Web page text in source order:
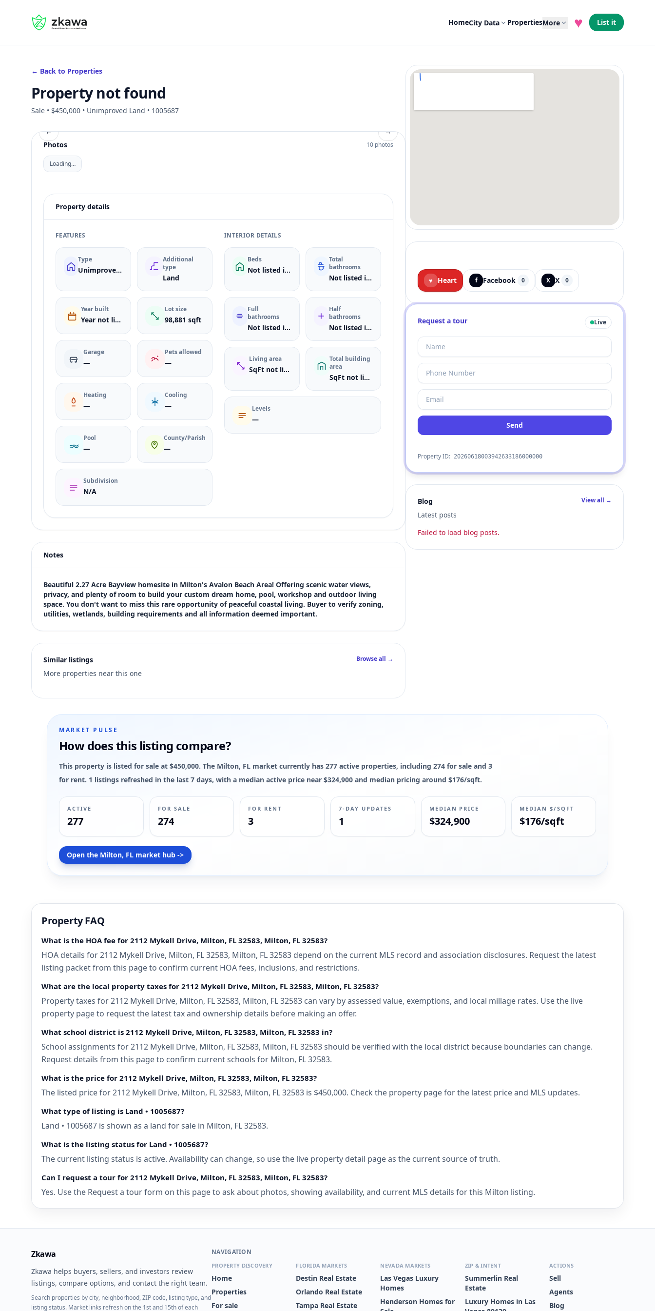
#gvire HomeCity Data PropertiesMore ♥ List it
← Back to Properties
Property not found
Sale • $450,000 • Unimproved Land • 1005687
←
→
Photos
10 photos
Loading…
Property details
FEATURES
Type
Unimproved Land
Additional
type
Land
Year built
Year not listed
Lot size
98,881 sqft
Garage
—
Pets allowed
—
Heating
—
Cooling
—
Pool
—
County/Parish
—
Subdivision
N/A
INTERIOR DETAILS
Beds
Not listed in MLS
Total
bathrooms
Not listed in MLS
Full
bathrooms
Not listed in MLS
Half
bathrooms
Not listed in MLS
Living area
SqFt not listed
Total building
area
SqFt not listed
Levels
—
Price
$450,000
Bedrooms
Not listed in MLS
Bathrooms
Not listed in MLS
Square feet
1
MLS has not published bedroom count, bathroom count, and interior square footage for this listing yet; live photos, pricing, status, and market context remain available.
Notes
Beautiful 2.27 Acre Bayview homesite in Milton's Avalon Beach Area! Offering scenic water views,
privacy, and plenty of room to build your custom dream home, pool, workshop and outdoor living
space. You don't want to miss this rare opportunity of peaceful coastal living. Buyer to verify zoning,
utilities, wetlands, building requirements and all information deemed important.
Similar listings
More properties near this one
Browse all →
♥ Heart f Facebook 0 X X 0
Request a tour Live
Send
Property ID: 20260618003942633186000000
Blog
Latest posts
View all →
Failed to load blog posts.
MARKET PULSE
How does this listing compare?
This property is listed for sale at $450,000. The Milton, FL market currently has 277 active properties, including 274 for sale and 3
for rent. 1 listings refreshed in the last 7 days, with a median active price near $324,900 and median pricing around $176/sqft.
ACTIVE
277
FOR SALE
274
FOR RENT
3
7-DAY UPDATES
1
MEDIAN PRICE
$324,900
MEDIAN $/SQFT
$176/sqft
Open the Milton, FL market hub ->
Property FAQ
What is the HOA fee for 2112 Mykell Drive, Milton, FL 32583, Milton, FL 32583?
HOA details for 2112 Mykell Drive, Milton, FL 32583, Milton, FL 32583 depend on the current MLS record and association disclosures. Request the latest
listing packet from this page to confirm current HOA fees, inclusions, and restrictions.
What are the local property taxes for 2112 Mykell Drive, Milton, FL 32583, Milton, FL 32583?
Property taxes for 2112 Mykell Drive, Milton, FL 32583, Milton, FL 32583 can vary by assessed value, exemptions, and local millage rates. Use the live
property page to request the latest tax and ownership details before making an offer.
What school district is 2112 Mykell Drive, Milton, FL 32583, Milton, FL 32583 in?
School assignments for 2112 Mykell Drive, Milton, FL 32583, Milton, FL 32583 should be verified with the local district because boundaries can change.
Request details from this page to confirm current schools for Milton, FL 32583.
What is the price for 2112 Mykell Drive, Milton, FL 32583, Milton, FL 32583?
The listed price for 2112 Mykell Drive, Milton, FL 32583, Milton, FL 32583 is $450,000. Check the property page for the latest price and MLS updates.
What type of listing is Land • 1005687?
Land • 1005687 is shown as a land for sale in Milton, FL 32583.
What is the listing status for Land • 1005687?
The current listing status is active. Availability can change, so use the live property detail page as the current source of truth.
Can I request a tour for 2112 Mykell Drive, Milton, FL 32583, Milton, FL 32583?
Yes. Use the Request a tour form on this page to ask about photos, showing availability, and current MLS details for this Milton listing.
Zkawa
Zkawa helps buyers, sellers, and investors review
listings, compare options, and contact the right team.
Search properties by city, neighborhood, ZIP code, listing type, and
listing status. Market links refresh on the 1st and 15th of each
NAVIGATION
PROPERTY DISCOVERY
Home
Properties
For sale
FLORIDA MARKETS
Destin Real Estate
Orlando Real Estate
Tampa Real Estate
NEVADA MARKETS
Las Vegas Luxury
Homes
Henderson Homes for
ZIP & INTENT
Summerlin Real
Estate
Luxury Homes in Las
ACTIONS
Sell
Agents
Blog